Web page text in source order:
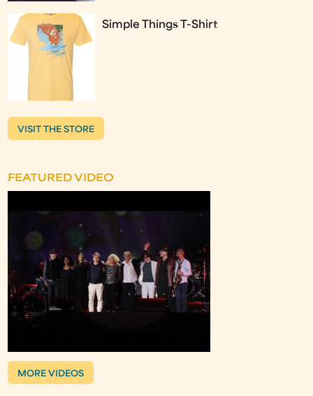
Simple Things T-Shirt
VISIT THE STORE
FEATURED VIDEO
MORE VIDEOS